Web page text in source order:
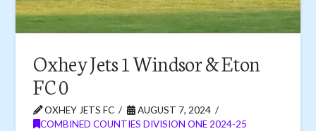
Oxhey Jets 1 Windsor & Eton
FC 0
OXHEY JETS FC
AUGUST 7, 2024
COMBINED COUNTIES DIVISION ONE 2024-25